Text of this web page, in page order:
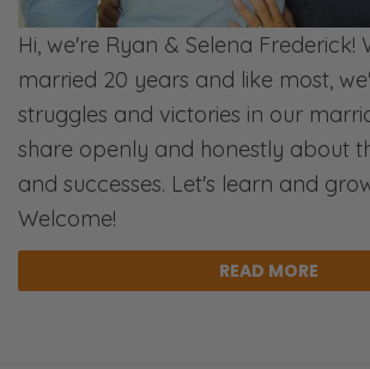
Selena:
Yeah.
Ryan:
Push everyone else away.
Selena:
And God’s like, “Not in this time.”
Ryan:
Hi, we're Ryan & Selena Frederick!
married 20 years and like most,
struggles and victories in our
share openly and honestly about
and successes. Let's learn and
Welcome!
READ MORE